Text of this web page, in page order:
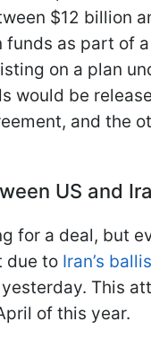
$12 billion
funds as part of
on a plan
would be
and the
US and
for a deal, but
due to Iran’s
yesterday. This
of this year.